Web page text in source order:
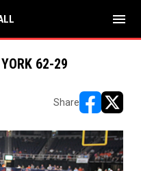
menu
62-29
Share